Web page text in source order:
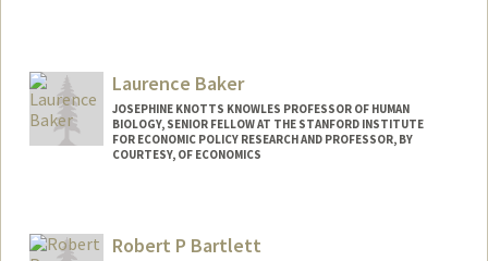
Laurence Baker
JOSEPHINE KNOTTS KNOWLES PROFESSOR OF HUMAN
BIOLOGY, SENIOR FELLOW AT THE STANFORD INSTITUTE
FOR ECONOMIC POLICY RESEARCH AND PROFESSOR, BY
COURTESY, OF ECONOMICS
Other Names:
Loren Baker
Robert P Bartlett